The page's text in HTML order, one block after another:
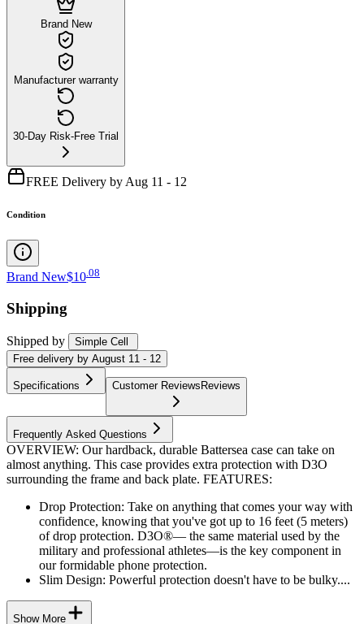
Brand New
Manufacturer warranty
30-Day Risk-Free Trial
FREE Delivery by Aug 11 - 12
Condition
Brand New$10 08
Shipping
Shipped by
Simple Cell
Free delivery by August 11 - 12
Specifications Customer ReviewsReviews
Frequently Asked Questions
OVERVIEW: Our hardback, durable Battersea case can take on
almost anything. This case provides extra protection with D3O
surrounding the frame and back plate. FEATURES:
Drop Protection: Take on anything that comes your way with
confidence, knowing that you've got up to 16 feet (5 meters)
of drop protection. D3O®— the same material used by the
military and professional athletes—is the key component in
our formidable phone protection.
Slim Design: Powerful protection doesn't have to be bulky....
Show More